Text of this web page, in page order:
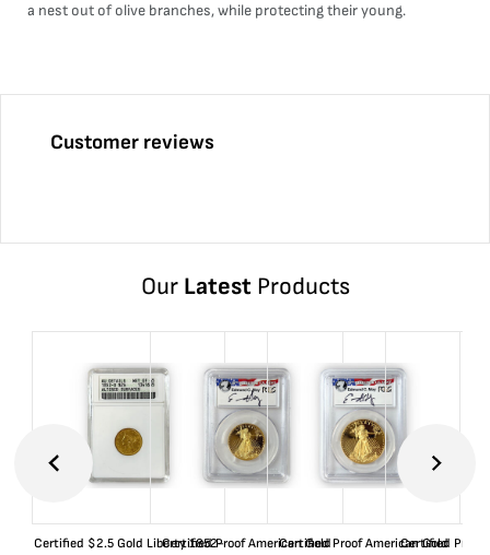
a nest out of olive branches, while protecting their young.
Customer reviews
Our LatestProducts
Certified $2.5 Gold Liberty 1852-Certified Proof American GoldCertified Proof American Gold
Certified Proof